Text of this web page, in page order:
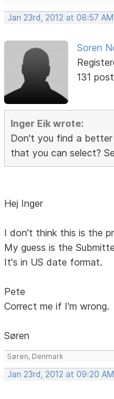
Jan 23rd, 2012 at 08:57 AM
Soren
131
Inger Eik wrote:
Don't you find a
that you can select?
Hej Inger
I don't think this is the
My guess is the
It's in US date format.
Pete
Correct me if I'm wrong.
Søren
Søren, Denmark
Jan 23rd, 2012 at 09:20 AM